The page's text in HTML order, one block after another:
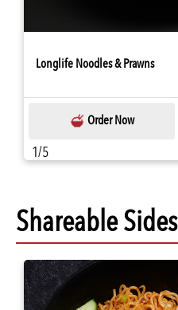
Longlife Noodles & Prawns
Order Now
1/5
Shareable Sides